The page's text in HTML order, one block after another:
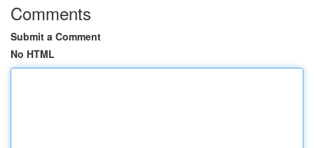
Comments
Submit a Comment
No HTML